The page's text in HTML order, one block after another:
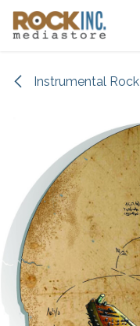
Skip to Content
Instrumental Rock